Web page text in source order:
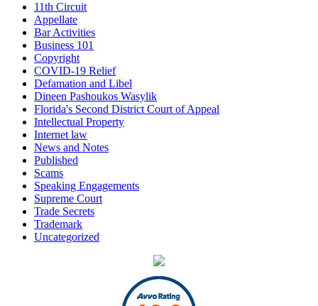
11th Circuit
Appellate
Bar Activities
Business 101
Copyright
COVID-19 Relief
Defamation and Libel
Dineen Pashoukos Wasylik
Florida's Second District Court of Appeal
Intellectual Property
Internet law
News and Notes
Published
Scams
Speaking Engagements
Supreme Court
Trade Secrets
Trademark
Uncategorized